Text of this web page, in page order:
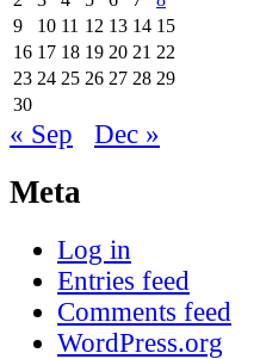
9
10 11 12 13 14 15
16 17 18 19 20 21 22
23 24 25 26 27 28 29
30
« Sep Dec »
Meta
Log in
Entries feed
Comments feed
WordPress.org